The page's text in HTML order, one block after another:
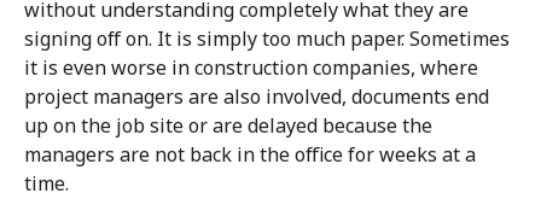
without understanding completely what they are
signing off on. It is simply too much paper. Sometimes
it is even worse in construction companies, where
project managers are also involved, documents end
up on the job site or are delayed because the
managers are not back in the office for weeks at a
time.